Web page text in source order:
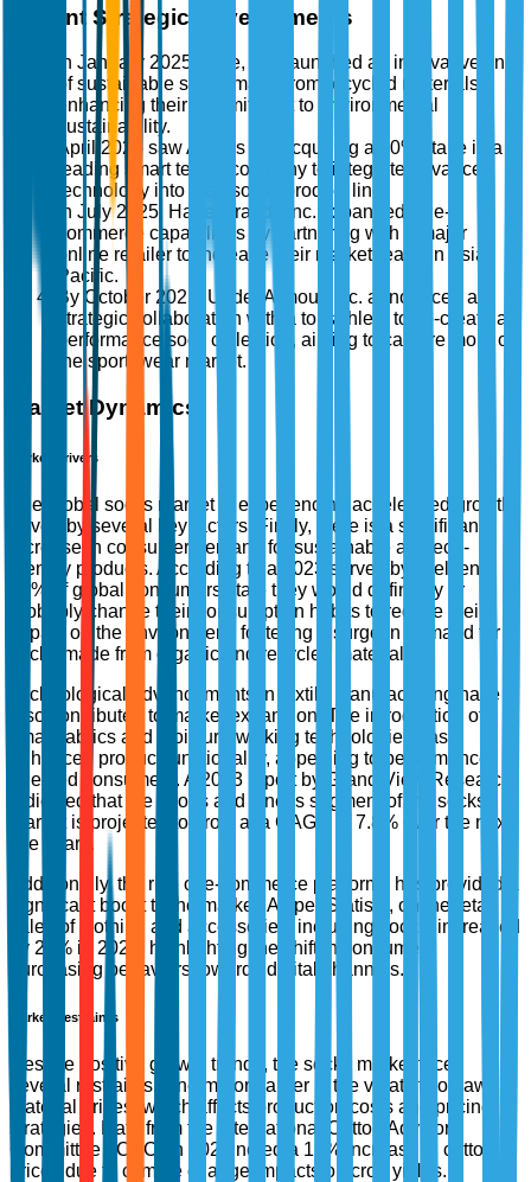
Recent Strategic Developments
In January 2025, Nike, Inc. launched an innovative line
of sustainable socks made from recycled materials,
enhancing their commitment to environmental
sustainability.
April 2025 saw Adidas AG acquiring a 30% stake in a
leading smart textile company to integrate advanced
technology into their socks product line.
In July 2025, Hanesbrands Inc. expanded its e-
commerce capabilities by partnering with a major
online retailer to increase their market reach in Asia-
Pacific.
By October 2025, Under Armour, Inc. announced a
strategic collaboration with a top athlete to co-create a
performance sock collection, aiming to capture more of
the sportswear market.
Market Dynamics
Market Drivers
The global socks market is experiencing accelerated growth
driven by several key factors. Firstly, there is a significant
increase in consumer demand for sustainable and eco-
friendly products. According to a 2023 survey by Nielsen,
73% of global consumers state they would definitely or
probably change their consumption habits to reduce their
impact on the environment, fostering a surge in demand for
socks made from organic and recycled materials.
Technological advancements in textile manufacturing have
also contributed to market expansion. The introduction of
smart fabrics and moisture-wicking technologies has
enhanced product functionality, appealing to performance-
oriented consumers. A 2023 report by Grand View Research
indicated that the sports and fitness segment of the socks
market is projected to grow at a CAGR of 7.8% over the next
five years.
Additionally, the rise of e-commerce platforms has provided a
significant boost to the market. As per Statista, online retail
sales of clothing and accessories, including socks, increased
by 25% in 2022, highlighting the shift in consumer
purchasing behaviors towards digital channels.
Market Restraints
Despite positive growth trends, the socks market faces
several restraints. One major barrier is the volatility of raw
material prices, which affects production costs and pricing
strategies. Data from the International Cotton Advisory
Committee (ICAC) in 2023 noted a 15% increase in cotton
prices due to climate change impacts on crop yields.